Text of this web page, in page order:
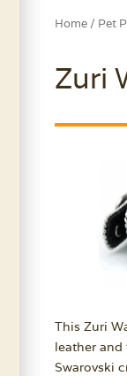
Home / Pet
Zuri
This Zuri
leather and
Swarovski